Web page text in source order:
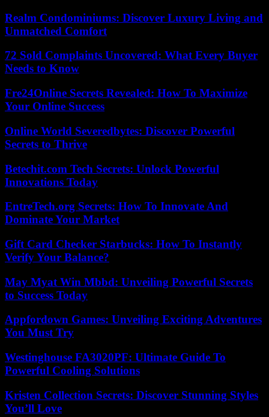
Realm Condominiums: Discover Luxury Living and
Unmatched Comfort
72 Sold Complaints Uncovered: What Every Buyer
Needs to Know
Fre24Online Secrets Revealed: How To Maximize
Your Online Success
Online World Severedbytes: Discover Powerful
Secrets to Thrive
Betechit.com Tech Secrets: Unlock Powerful
Innovations Today
EntreTech.org Secrets: How To Innovate And
Dominate Your Market
Gift Card Checker Starbucks: How To Instantly
Verify Your Balance?
May Myat Win Mbbd: Unveiling Powerful Secrets
to Success Today
Appfordown Games: Unveiling Exciting Adventures
You Must Try
Westinghouse FA3020PF: Ultimate Guide To
Powerful Cooling Solutions
Kristen Collection Secrets: Discover Stunning Styles
You’ll Love